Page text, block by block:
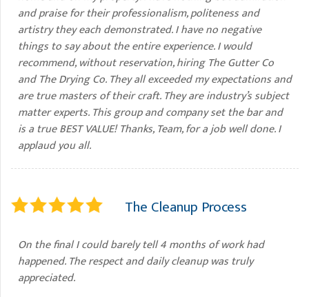
and praise for their professionalism, politeness and
artistry they each demonstrated. I have no negative
things to say about the entire experience. I would
recommend, without reservation, hiring The Gutter Co
and The Drying Co. They all exceeded my expectations and
are true masters of their craft. They are industry’s subject
matter experts. This group and company set the bar and
is a true BEST VALUE! Thanks, Team, for a job well done. I
applaud you all.
The Cleanup Process
On the final I could barely tell 4 months of work had
happened. The respect and daily cleanup was truly
appreciated.